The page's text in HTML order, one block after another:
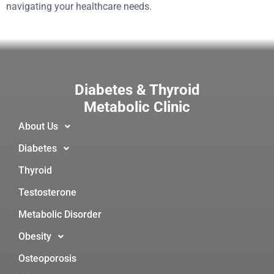
navigating your healthcare needs.
Diabetes & Thyroid
Metabolic Clinic
About Us
Diabetes
Thyroid
Testosterone
Metabolic Disorder
Obesity
Osteoporosis